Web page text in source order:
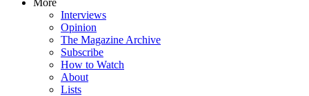
Interviews
Opinion
The Magazine Archive
Subscribe
How to Watch
About
Lists